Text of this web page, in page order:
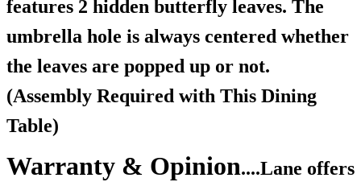
features 2 hidden butterfly leaves. The
umbrella hole is always centered whether
the leaves are popped up or not.
(Assembly Required with This Dining
Table)
Warranty & Opinion....Lane offers